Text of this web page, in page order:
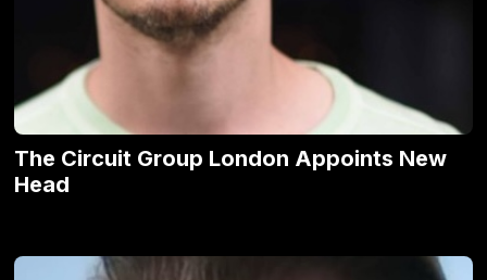
The Circuit Group London Appoints New
Head